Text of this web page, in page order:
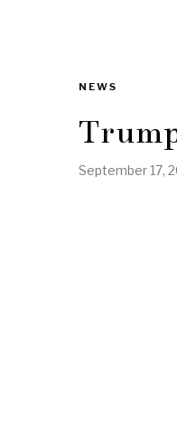
NEWS
September 17,